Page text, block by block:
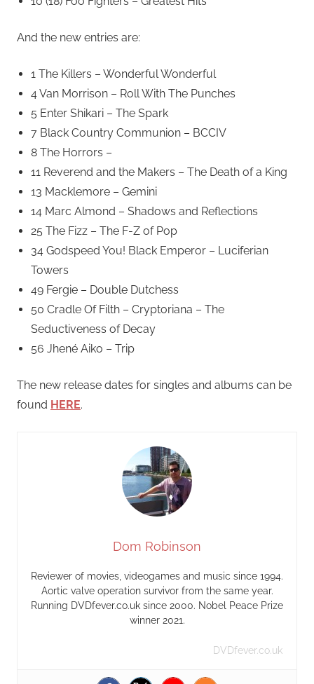
And the new entries are:
1 The Killers – Wonderful Wonderful
4 Van Morrison – Roll With The Punches
5 Enter Shikari – The Spark
7 Black Country Communion – BCCIV
8 The Horrors –
11 Reverend and the Makers – The Death of a King
13 Macklemore – Gemini
14 Marc Almond – Shadows and Reflections
25 The Fizz – The F-Z of Pop
34 Godspeed You! Black Emperor – Luciferian
Towers
49 Fergie – Double Dutchess
50 Cradle Of Filth – Cryptoriana – The
Seductiveness of Decay
56 Jhené Aiko – Trip
The new release dates for singles and albums can be
found HERE.
Dom Robinson
Reviewer of movies, videogames and music since 1994.
Aortic valve operation survivor from the same year.
Running DVDfever.co.uk since 2000. Nobel Peace Prize
winner 2021.
DVDfever.co.uk